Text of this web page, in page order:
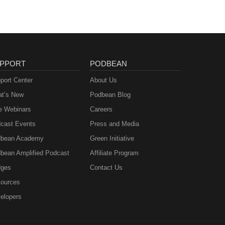
Center
New
Webinars
Events
Academy
Amplified Podcast
PODBEAN
About Us
Podbean Blog
Careers
Press and Media
Green Initiative
Affiliate Program
Contact Us